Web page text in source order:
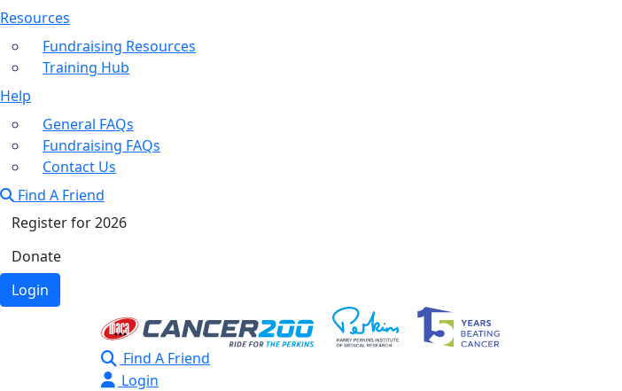
Resources
Fundraising Resources
Training Hub
Help
General FAQs
Fundraising FAQs
Contact Us
Find A Friend
Register for 2026
Donate
Login
Find A Friend
Login